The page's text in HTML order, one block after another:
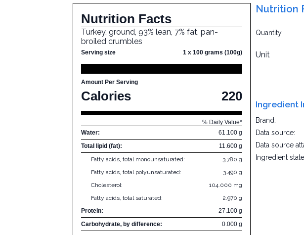
Nutrition Facts
Turkey, ground, 93% lean, 7% fat, pan-
broiled crumbles
Serving size 1 x 100 grams (100g)
Amount Per Serving
Calories 220
% Daily Value*
Water:
61.100 g
Total lipid (fat):
11.600 g
Fatty acids, total monounsaturated:
3.780 g
Fatty acids, total polyunsaturated:
3.490 g
Cholesterol:
104.000 mg
Fatty acids, total saturated:
2.970 g
Protein:
27.100 g
Carbohydrate, by difference:
0.000 g
Nutrition
Quantity
Unit
Ingredient
Brand:
Data source:
Data source
Ingredient